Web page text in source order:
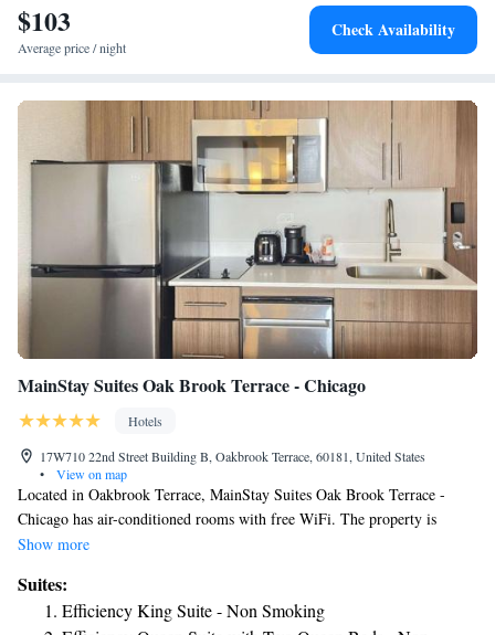
$103
Average price / night
Check Availability
MainStay Suites Oak Brook Terrace - Chicago
Hotels
17W710 22nd Street Building B, Oakbrook Terrace, 60181, United States
•
View on map
Located in Oakbrook Terrace, MainStay Suites Oak Brook Terrace -
Chicago has air-conditioned rooms with free WiFi. The property is
around 17 miles from United Center, 19 miles from Union Station and
CIBC Theatre is 20 miles from the hotel. Art Institute of Chicago is 20
miles from the hotel, while Chicago Symphony Orchestra is 20 miles
Show more
Suites:
Efficiency King Suite - Non Smoking